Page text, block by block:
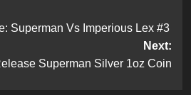
Superman Vs Imperious Lex #3
Next:
Superman Silver 1oz Coin